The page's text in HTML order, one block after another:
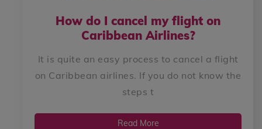
How do I cancel my flight on
Caribbean Airlines?
It is quite an easy process to cancel a flight
on Caribbean airlines. If you do not know the
steps t
Read More